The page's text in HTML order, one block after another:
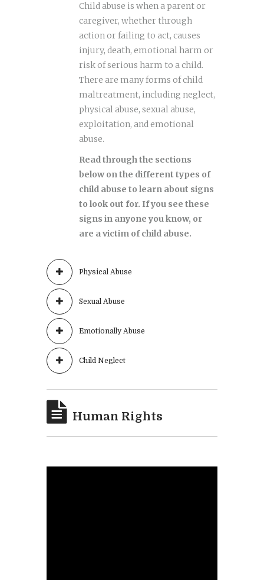
Child abuse is when a parent or
caregiver, whether through
action or failing to act, causes
injury, death, emotional harm or
risk of serious harm to a child.
There are many forms of child
maltreatment, including neglect,
physical abuse, sexual abuse,
exploitation, and emotional
abuse.
Read through the sections
below on the different types of
child abuse to learn about signs
to look out for. If you see these
signs in anyone you know, or
are a victim of child abuse.
Physical Abuse
Sexual Abuse
Emotionally Abuse
Child Neglect
Human Rights